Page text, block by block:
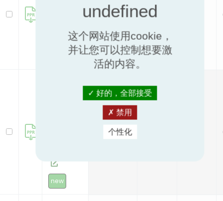
(.03+.04)
0.4 0.3
new
这个网站使用cookie，
并让您可以控制想要激
活的内容。
好的，全部接受
禁用
个性化